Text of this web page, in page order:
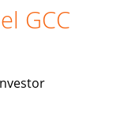
GCC